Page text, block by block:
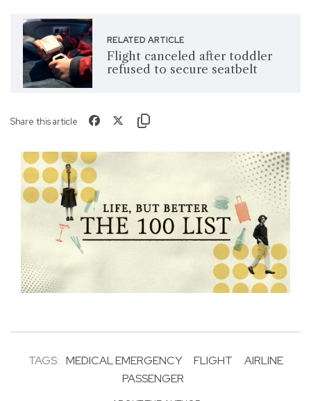
RELATED ARTICLE
Flight canceled after toddler
refused to secure seatbelt
Share this article
TAGS: MEDICAL EMERGENCY FLIGHT
AIRLINE
PASSENGER